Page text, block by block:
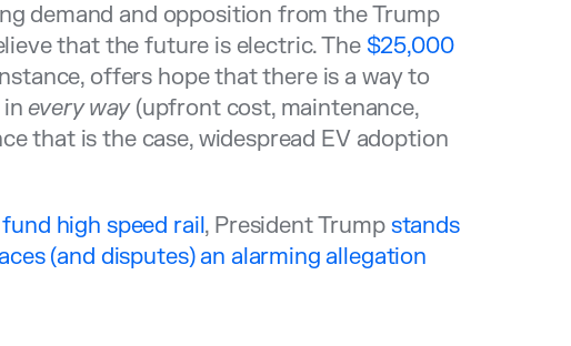
demand and opposition from the Trump
that the future is electric. The $25,000
offers hope that there is a way to
inevery way(upfront cost, maintenance,
that is the case, widespread EV adoption
high speed rail, President Trump stands
(and disputes) an alarming allegation